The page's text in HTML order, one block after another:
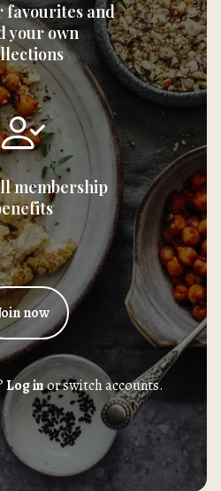
favourites and
your own
membership
now
Log inor switch accounts.